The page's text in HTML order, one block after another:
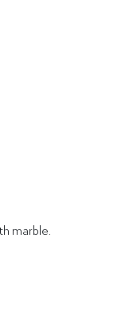
marble.